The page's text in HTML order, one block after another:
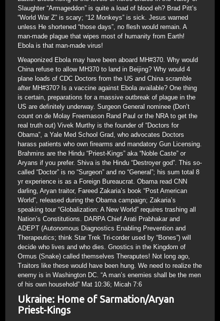
Slaughter “Armageddon” is quite a load of blood eh? Brad Pitt’s
“World War Z” is scary; “12 Monkeys” is sick. Jesus warned
unless He shortened “those days”, no flesh would remain. A
man-made plague that wipes most of humanity from Earth!
Ebola is that man-made virus!
Weaponized Ebola may have been aboard MH#370. Why would
China refuse to allow MH370 to land in Beijing? Why would 4
plane loads of CDC Doctors from the US and China scramble
after MH#370? Is a vaccine against Ebola available? One thing
is certain, preparations for a massive outbreak of plague in the
US are definitely underway. Surgeon General nominee (Don’t
count on de Molay Freemason Rand Paul or the NRA to get the
real truth out) Vivek Murthy is the founder of “Doctors for
Obama”, a Yale Med School Grad, who advocates Doctors
harass patients who own firearms and mandatory Gun Licensing.
Brahmins are the Hindu “Priest-Kings” aka “Noble Caste” or
Aryans if you prefer. Shiva is the Hindu “Destroyer god”. This so-
called “Doctor” is no “Surgeon” and no “General”; his sum total 8
yr experience is as a Foreign Bureaucrat. Obama read CNN
darling, Aryan traitor, Fareed Zakaria’s book “Post American
World”, released during the Obama campaign; Zakaria’s
speaking tour “Globalization: A New World” requires trashing all
Nation’s Constitutions. DARPA Chief Arati Prabhakar and
ADEPT (Autonomous Diagnostics Enabling Prevention and
Therapeutics; think Star Trek Tri-corder used by “Bones”) will
decide who lives and who dies. Gnostics in the Kingdom of
Ormus (Snake) called themselves Theraputes! Not long ago,
Traitors like these would have been hung. We need to realize the
enemy is in Washington DC. “A man’s enemies shall be the men
of his own household” Mat 10:36; Micah 7:6
Ukraine: Home of Sarmation/Aryan
Priest-Kings